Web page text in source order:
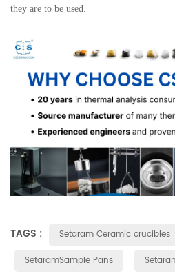
they are to be used.
TAGS :
Setaram Ceramic crucibles
SetaramSample Pans